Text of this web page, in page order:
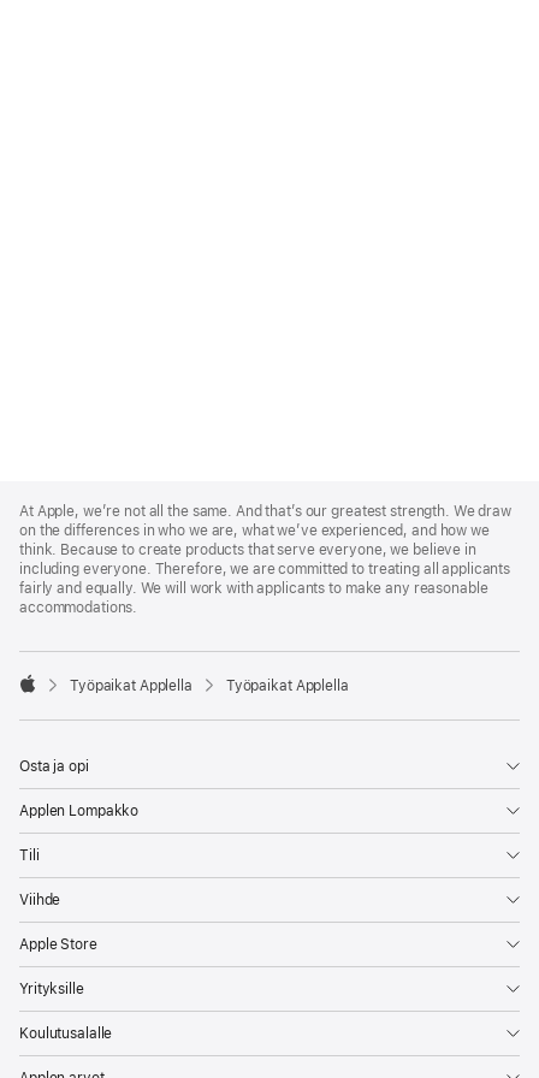
Footer
At Apple, we’re not all the same. And that’s our greatest strength. We draw
on the differences in who we are, what we’ve experienced, and how we
think. Because to create products that serve everyone, we believe in
including everyone. Therefore, we are committed to treating all applicants
fairly and equally. We will work with applicants to make any reasonable
accommodations.

Työpaikat Applella Työpaikat Applella
Osta ja opi
Applen Lompakko
Tili
Viihde
Apple Store
Yrityksille
Koulutusalalle